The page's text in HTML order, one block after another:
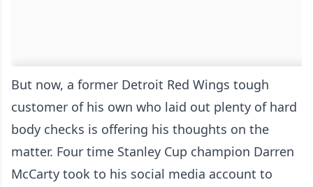
But now, a former Detroit Red Wings tough
customer of his own who laid out plenty of hard
body checks is offering his thoughts on the
matter. Four time Stanley Cup champion Darren
McCarty took to his social media account to